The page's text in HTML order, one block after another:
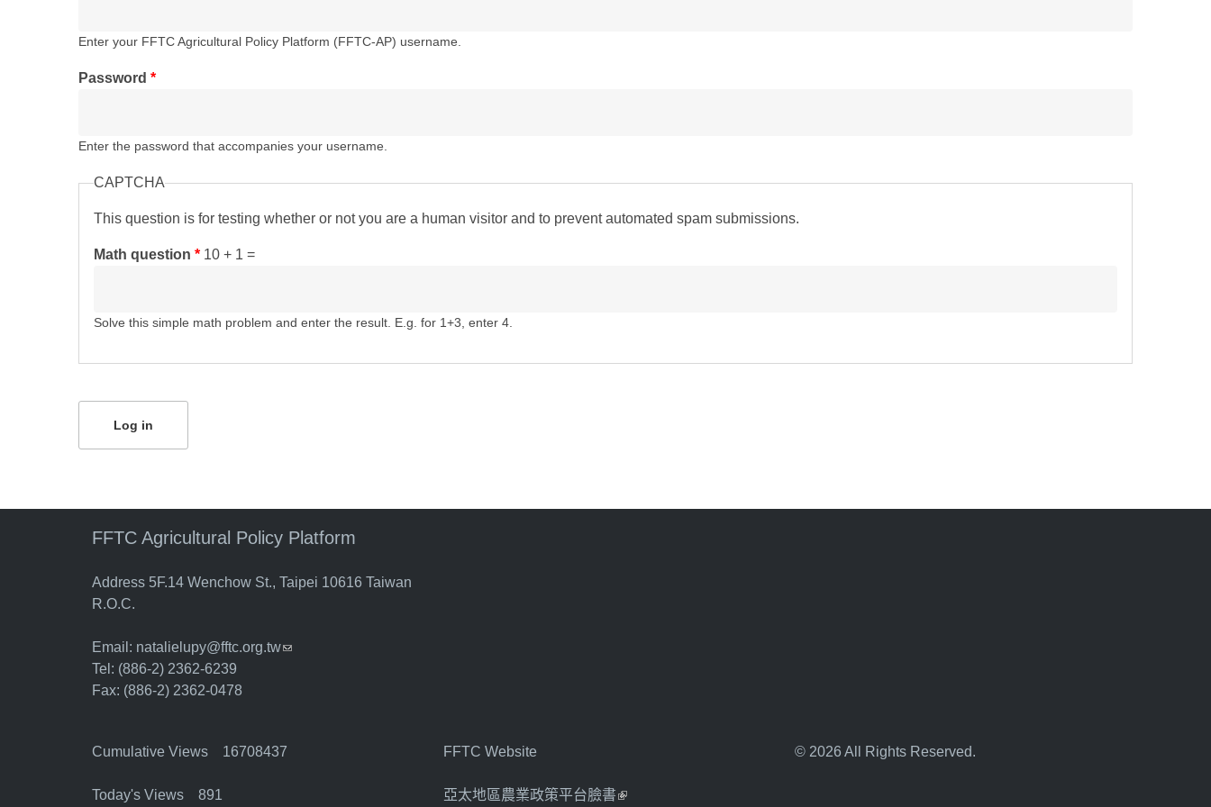
Enter your FFTC Agricultural Policy Platform (FFTC-AP) username.
Password *
Enter the password that accompanies your username.
CAPTCHA
This question is for testing whether or not you are a human visitor and to prevent automated spam submissions.
Math question * 10 + 1 =
Solve this simple math problem and enter the result. E.g. for 1+3, enter 4.
FFTC Agricultural Policy Platform
Address 5F.14 Wenchow St., Taipei 10616 Taiwan
R.O.C.
Email: natalielupy@fftc.org.tw(link sends e-mail)
Tel: (886-2) 2362-6239
Fax: (886-2) 2362-0478
Cumulative Views 16708437
Today's Views 891
FFTC Website
亞太地區農業政策平台臉書(link is external)
© 2026 All Rights Reserved.